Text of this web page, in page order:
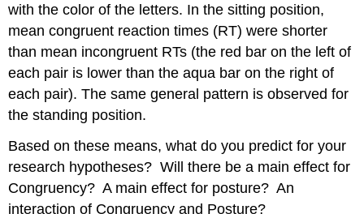
with the color of the letters. In the sitting position,
mean congruent reaction times (RT) were shorter
than mean incongruent RTs (the red bar on the left of
each pair is lower than the aqua bar on the right of
each pair). The same general pattern is observed for
the standing position.
Based on these means, what do you predict for your
research hypotheses? Will there be a main effect for
Congruency? A main effect for posture? An
interaction of Congruency and Posture?